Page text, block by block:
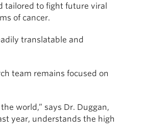
tailored to fight future viral
of cancer.
translatable and
team remains focused on
world,” says Dr. Duggan,
year, understands the high